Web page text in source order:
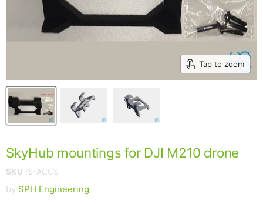
Tap to zoom
SkyHub mountings for DJI M210 drone
SKU IS-ACCS
by SPH Engineering